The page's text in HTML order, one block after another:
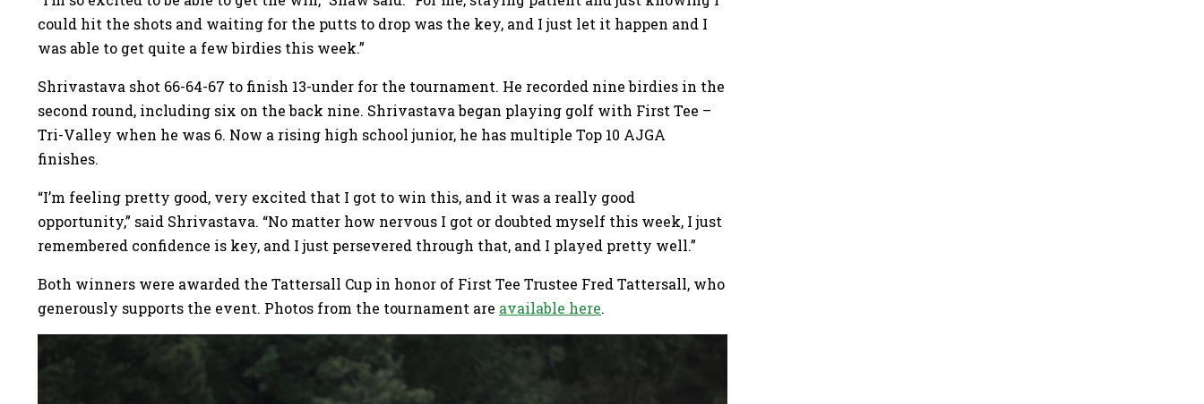
could hit the shots and waiting for the putts to drop was the key, and I just let it happen and I
was able to get quite a few birdies this week.”
Shrivastava shot 66-64-67 to finish 13-under for the tournament. He recorded nine birdies in the
second round, including six on the back nine. Shrivastava began playing golf with First Tee –
Tri-Valley when he was 6. Now a rising high school junior, he has multiple Top 10 AJGA
finishes.
“I’m feeling pretty good, very excited that I got to win this, and it was a really good
opportunity,” said Shrivastava. “No matter how nervous I got or doubted myself this week, I just
remembered confidence is key, and I just persevered through that, and I played pretty well.”
Both winners were awarded the Tattersall Cup in honor of First Tee Trustee Fred Tattersall, who
generously supports the event. Photos from the tournament are available here.